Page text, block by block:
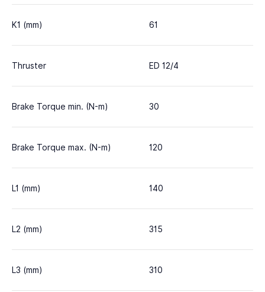
K1 (mm) 61
Thruster ED 12/4
Brake Torque min. (N-m) 30
Brake Torque max. (N-m) 120
L1 (mm) 140
L2 (mm) 315
L3 (mm) 310